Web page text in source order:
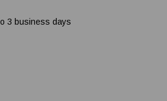
3 business days